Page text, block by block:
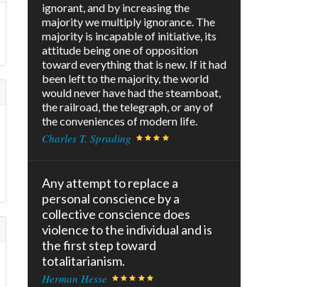
ignorant, and by increasing the
majority we multiply ignorance. The
majority is incapable of initiative, its
attitude being one of opposition
toward everything that is new. If it had
been left to the majority, the world
would never have had the steamboat,
the railroad, the telegraph, or any of
the conveniences of modern life.
Charles T. Sprading
Any attempt to replace a
personal conscience by a
collective conscience does
violence to the individual and is
the first step toward
totalitarianism.
Herman Hesse